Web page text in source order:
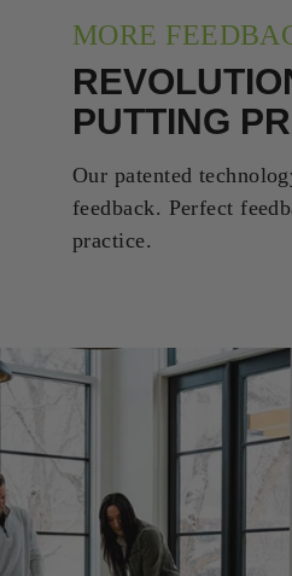
MORE
PUTTING
Our patented
feedback. Perfect
practice.